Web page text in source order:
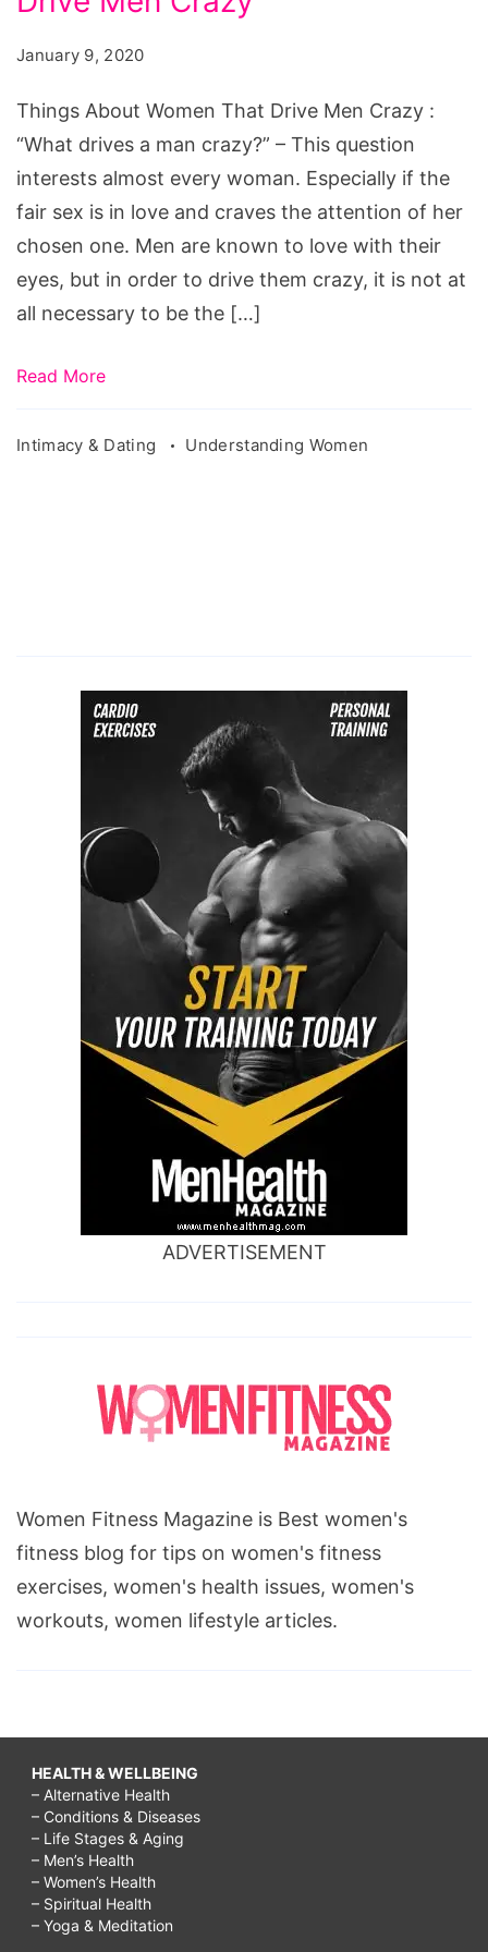
Men
Crazy
January 9, 2020
Things About Women That Drive Men Crazy :
“What drives a man crazy?” – This question
interests almost every woman. Especially if the
fair sex is in love and craves the attention of her
chosen one. Men are known to love with their
eyes, but in order to drive them crazy, it is not at
all necessary to be the […]
Read More
Intimacy & Dating Understanding Women
ADVERTISEMENT
Women Fitness Magazine is Best women's
fitness blog for tips on women's fitness
exercises, women's health issues, women's
workouts, women lifestyle articles.
HEALTH & WELLBEING
– Alternative Health
– Conditions & Diseases
– Life Stages & Aging
– Men’s Health
– Women’s Health
– Spiritual Health
– Yoga & Meditation